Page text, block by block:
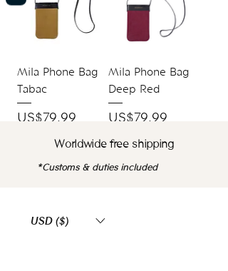
Mila Phone Bag
Tabac
Price
US$79.99
Mila Phone Bag
Deep Red
Price
US$79.99
Worldwide free shipping
*Customs & duties included
USD ($)